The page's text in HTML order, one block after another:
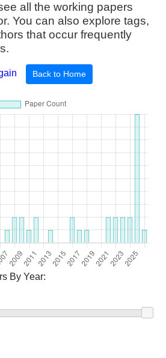
all the working papers
You can also explore tags,
that occur frequently
Back to Home
By Year: